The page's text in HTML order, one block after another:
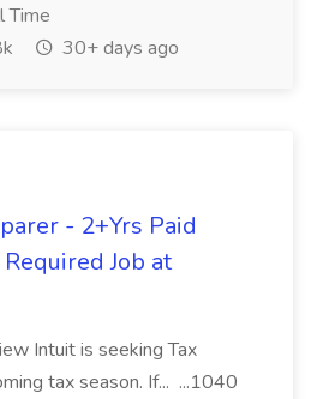
Time
30+ days ago
- 2+Yrs Paid
Job at
Intuit is seeking Tax
tax season. If... ...1040